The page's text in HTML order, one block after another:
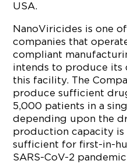
USA.
NanoViricides is one
companies that
compliant
intends to produce its
this facility. The
produce sufficient
5,000 patients in a
depending upon the
production capacity
sufficient for first-in-
SARS-CoV-2